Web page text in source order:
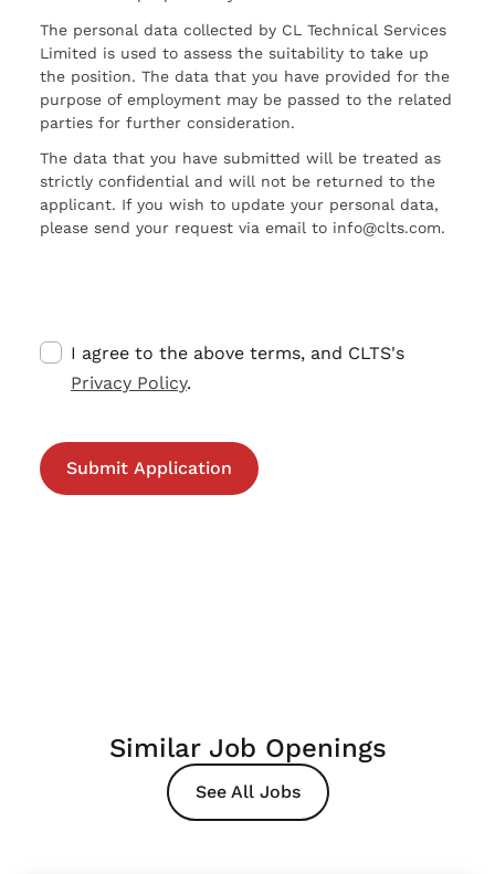
The personal data collected by CL Technical Services
Limited is used to assess the suitability to take up
the position. The data that you have provided for the
purpose of employment may be passed to the related
parties for further consideration.
The data that you have submitted will be treated as
strictly confidential and will not be returned to the
applicant. If you wish to update your personal data,
please send your request via email to info@clts.com.
I agree to the above terms, and CLTS's
Privacy Policy.
Similar Job Openings
See All Jobs